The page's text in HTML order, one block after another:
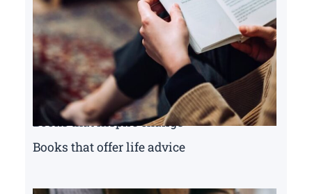
Books that inspire change
Books that offer life advice